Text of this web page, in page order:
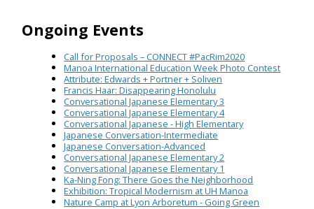
Ongoing Events
Call for Proposals – CONNECT #PacRim2020
Manoa International Education Week Photo Contest
Attribute: Edwards + Portner + Soliven
Francis Haar: Disappearing Honolulu
Conversational Japanese Elementary 3
Conversational Japanese Elementary 4
Conversational Japanese - High Elementary
Japanese Conversation-Intermediate
Japanese Conversation-Advanced
Conversational Japanese Elementary 2
Conversational Japanese Elementary 1
Ka-Ning Fong: There Goes the Neighborhood
Exhibition: Tropical Modernism at UH Manoa
Nature Camp at Lyon Arboretum - Going Green